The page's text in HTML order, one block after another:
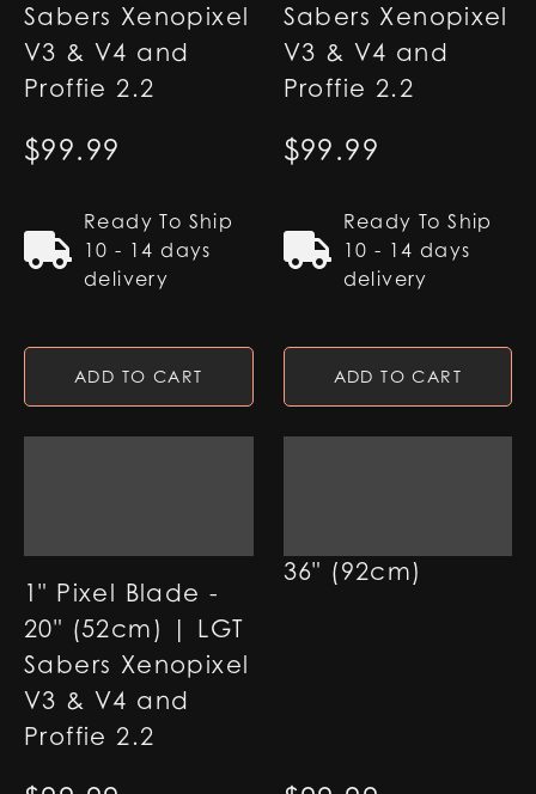
Sabers Xenopixel
V3 & V4 and
Proffie 2.2
$99.99
Ready To Ship
10 - 14 days
delivery
ADD TO CART
Sabers Xenopixel
V3 & V4 and
Proffie 2.2
$99.99
Ready To Ship
10 - 14 days
delivery
ADD TO CART
1" Pixel Blade -
20" (52cm) | LGT
Sabers Xenopixel
V3 & V4 and
Proffie 2.2
36" (92cm)